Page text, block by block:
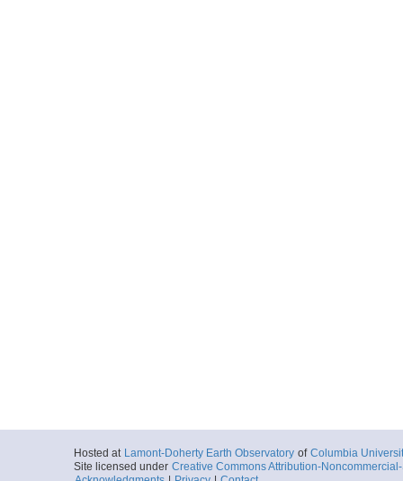
Hosted at Lamont-Doherty Earth Observatory of Columbia
Site licensed under Creative Commons Attribution-